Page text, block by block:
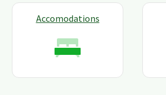
Accomodations